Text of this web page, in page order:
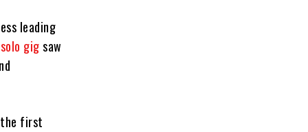
leading
gigsaw
the first